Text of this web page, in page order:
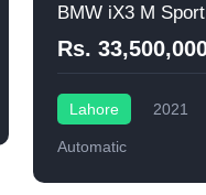
BMW iX3 M
Rs.
Lahore 2021
Automatic